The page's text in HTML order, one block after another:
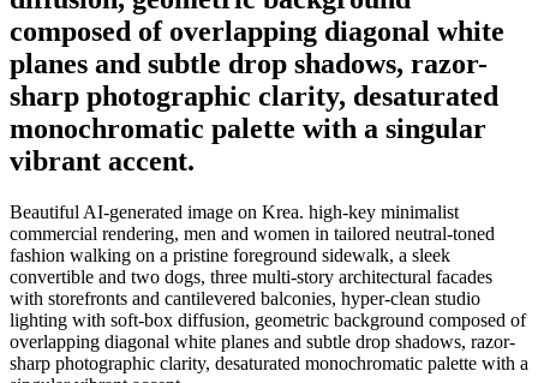
composed of overlapping diagonal white
planes and subtle drop shadows, razor-
sharp photographic clarity, desaturated
monochromatic palette with a singular
vibrant accent.
Beautiful AI-generated image on Krea. high-key minimalist
commercial rendering, men and women in tailored neutral-toned
fashion walking on a pristine foreground sidewalk, a sleek
convertible and two dogs, three multi-story architectural facades
with storefronts and cantilevered balconies, hyper-clean studio
lighting with soft-box diffusion, geometric background composed of
overlapping diagonal white planes and subtle drop shadows, razor-
sharp photographic clarity, desaturated monochromatic palette with a